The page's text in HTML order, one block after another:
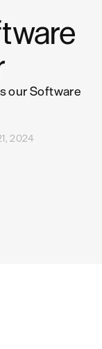
our Software
2024